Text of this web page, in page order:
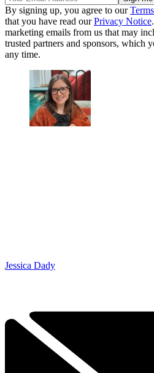
By signing up, you agree to our
that you have read ourPrivacy Notice
marketing emails from us that may
trusted partners and sponsors, which
any time.
Jessica Dady